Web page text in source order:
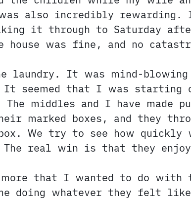
also incredibly rewarding. I
it through to Saturday
house was fine, and no
laundry. It was mind-blowing
It seemed that I was starting
middles and I have made
marked boxes, and they
We try to see how quickly
The real win is that they
that I wanted to do with
doing whatever they felt